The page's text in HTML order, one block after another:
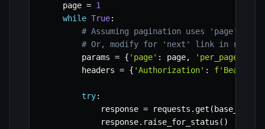
    page
= 1
while True:
# Assuming pagination uses 'page' and
# Or, modify for 'next' link in
        params
= { 'page' : page, 'per_page'
        headers
= { 'Authorization' : f'Bearer
try:
            response
= requests .get ( base_url
            response
. raise_for_status ( )